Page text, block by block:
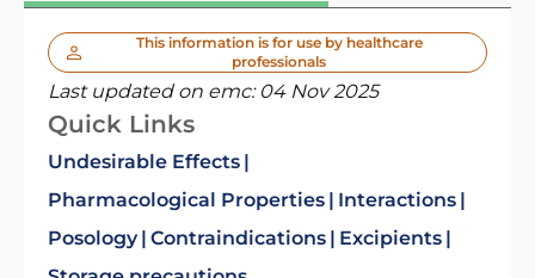
This information is for use by healthcare
professionals
Last updated on emc: 04 Nov 2025
Quick Links
Undesirable Effects
Pharmacological Properties
Interactions
Posology Contraindications
Excipients